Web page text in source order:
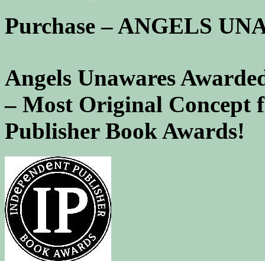
Purchase – ANGELS
Angels Unawares
– Most Original Concept
Publisher Book Awards!